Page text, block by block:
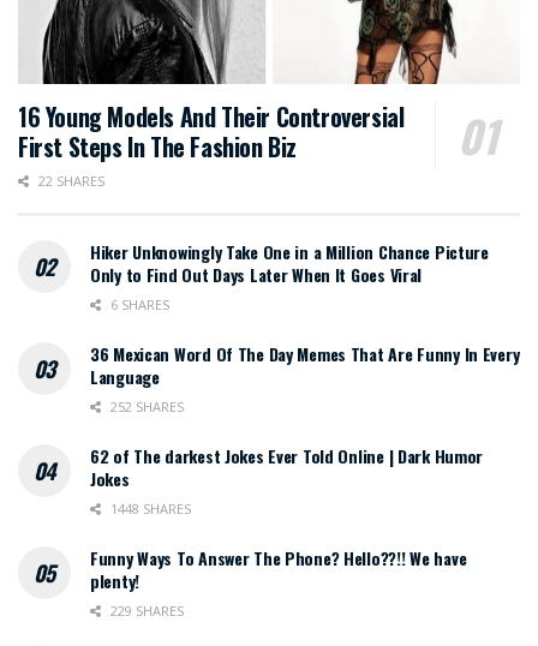
16 Young Models And Their Controversial
First Steps In The Fashion Biz
22 SHARES
Hiker Unknowingly Take One in a Million Chance Picture
Only to Find Out Days Later When It Goes Viral
6 SHARES
36 Mexican Word Of The Day Memes That Are Funny In Every
Language
252 SHARES
62 of The darkest Jokes Ever Told Online | Dark Humor
Jokes
1448 SHARES
Funny Ways To Answer The Phone? Hello??!! We have
plenty!
229 SHARES